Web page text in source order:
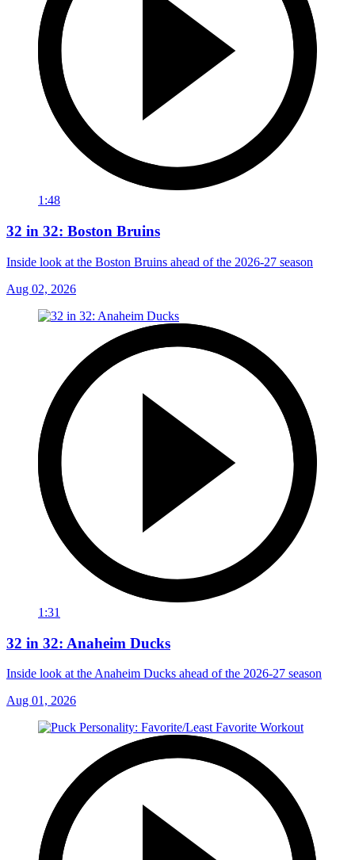
1:48
32 in 32: Boston Bruins
Inside look at the Boston Bruins ahead of the 2026-27 season
Aug 02, 2026
1:31
32 in 32: Anaheim Ducks
Inside look at the Anaheim Ducks ahead of the 2026-27 season
Aug 01, 2026